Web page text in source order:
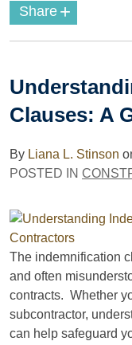
Share +
Clauses: A
By Liana L. Stinson
POSTED IN
The indemnification
and often
contracts. Whether
subcontractor,
can help safeguard